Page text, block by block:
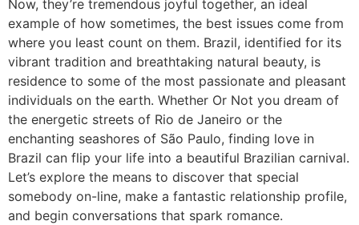
Now, they’re tremendous joyful together, an ideal
example of how sometimes, the best issues come from
where you least count on them. Brazil, identified for its
vibrant tradition and breathtaking natural beauty, is
residence to some of the most passionate and pleasant
individuals on the earth. Whether Or Not you dream of
the energetic streets of Rio de Janeiro or the
enchanting seashores of São Paulo, finding love in
Brazil can flip your life into a beautiful Brazilian carnival.
Let’s explore the means to discover that special
somebody on-line, make a fantastic relationship profile,
and begin conversations that spark romance.